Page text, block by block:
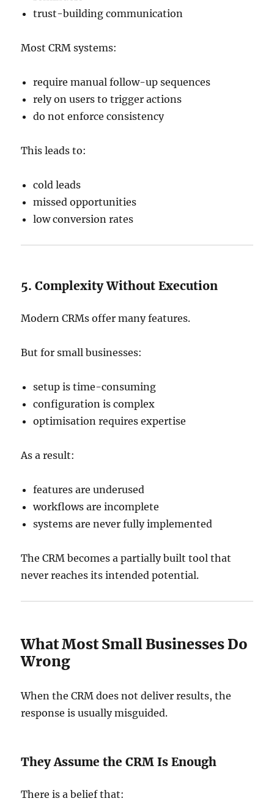
trust-building communication
Most CRM systems:
require manual follow-up sequences
rely on users to trigger actions
do not enforce consistency
This leads to:
cold leads
missed opportunities
low conversion rates
5. Complexity Without Execution
Modern CRMs offer many features.
But for small businesses:
setup is time-consuming
configuration is complex
optimisation requires expertise
As a result:
features are underused
workflows are incomplete
systems are never fully implemented
The CRM becomes a partially built tool that
never reaches its intended potential.
What Most Small Businesses Do
Wrong
When the CRM does not deliver results, the
response is usually misguided.
They Assume the CRM Is Enough
There is a belief that: